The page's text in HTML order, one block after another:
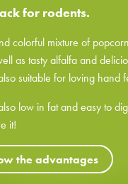
for rodents.
colorful mixture of
as tasty alfalfa and
suitable for loving hand
low in fat and easy to
it!
the advantages